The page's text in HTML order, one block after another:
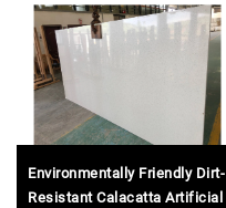
Environmentally Friendly Dirt-
Resistant Calacatta Artificial